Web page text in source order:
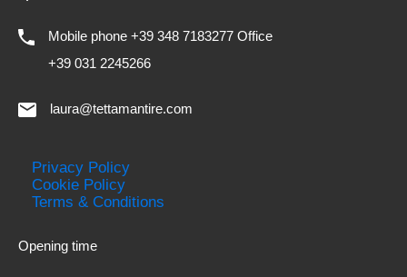
Mobile phone +39 348 7183277 Office
+39 031 2245266
laura@tettamantire.com
Privacy Policy
Cookie Policy
Terms & Conditions
Opening time